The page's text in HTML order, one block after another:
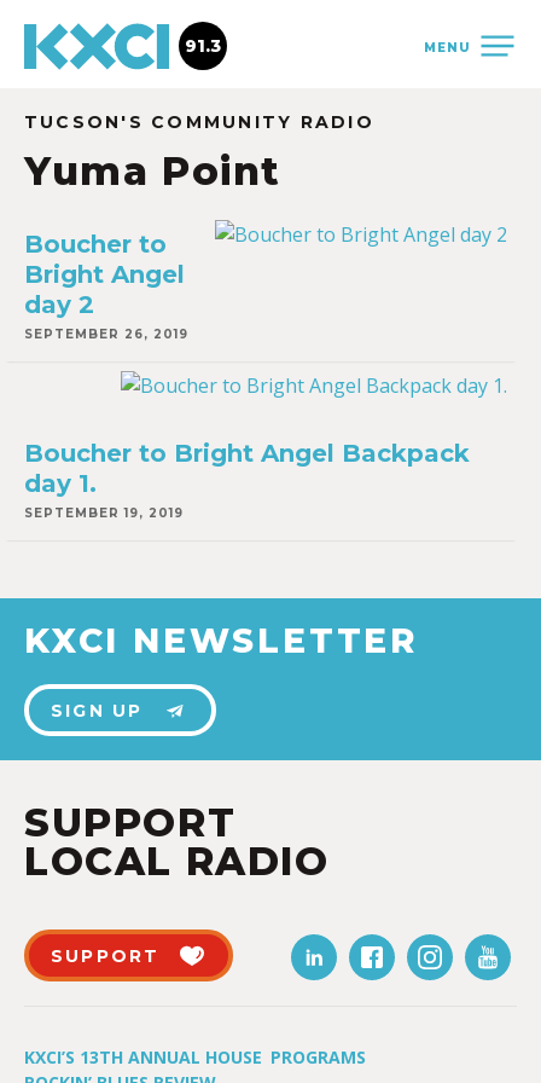
MENU
91.3
TUCSON'S COMMUNITY RADIO
Yuma Point
Boucher to
Bright Angel
day 2
SEPTEMBER 26, 2019
Boucher to Bright Angel Backpack
day 1.
SEPTEMBER 19, 2019
KXCI NEWSLETTER
SIGN UP
SUPPORT
LOCAL RADIO
SUPPORT
KXCI’S 13TH ANNUAL HOUSE PROGRAMS